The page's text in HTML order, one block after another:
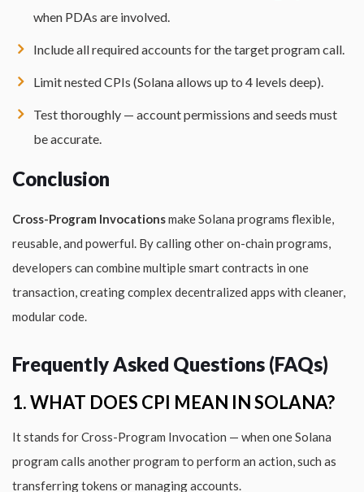
when PDAs are involved.
Include all required accounts for the target program call.
Limit nested CPIs (Solana allows up to 4 levels deep).
Test thoroughly — account permissions and seeds must
be accurate.
Conclusion
Cross-Program Invocationsmake Solana programs flexible,
reusable, and powerful. By calling other on-chain programs,
developers can combine multiple smart contracts in one
transaction, creating complex decentralized apps with cleaner,
modular code.
Frequently Asked Questions (FAQs)
1. WHAT DOES CPI MEAN IN SOLANA?
It stands for Cross-Program Invocation — when one Solana
program calls another program to perform an action, such as
transferring tokens or managing accounts.